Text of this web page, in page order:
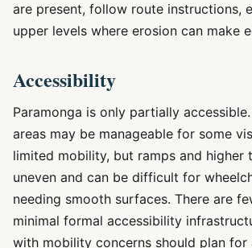
are present, follow route instructions,
upper levels where erosion can make
Accessibility
Paramonga is only partially
areas may be manageable for some
limited mobility, but ramps and higher
uneven and can be difficult for
needing smooth surfaces. There are
minimal formal accessibility
with mobility concerns should plan